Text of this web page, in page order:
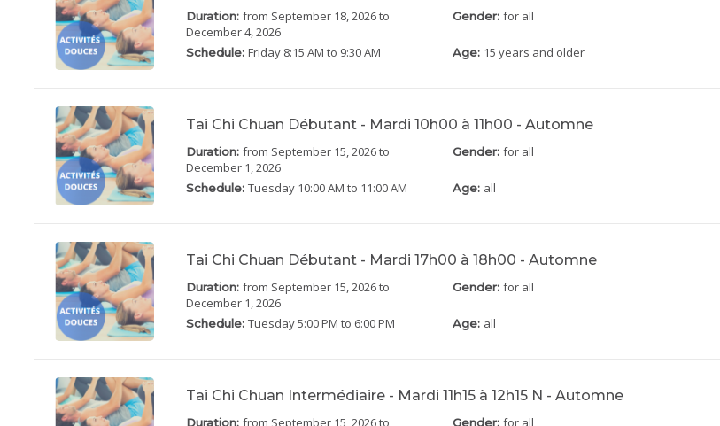
Duration: from September 18, 2026to
December 4, 2026
Gender:for all
Schedule: Friday 8:15 AM to 9:30 AM Age: 15 years and older
Tai Chi Chuan Débutant - Mardi 10h00 à 11h00 - Automne
Duration: from September 15, 2026to
December 1, 2026
Gender:for all
Schedule: Tuesday 10:00 AM to 11:00 AM Age: all
Tai Chi Chuan Débutant - Mardi 17h00 à 18h00 - Automne
Duration: from September 15, 2026to
December 1, 2026
Gender:for all
Schedule: Tuesday5:00 PM to 6:00 PM Age: all
Tai Chi Chuan Intermédiaire - Mardi 11h15 à 12h15 N - Automne
Duration: Gender: